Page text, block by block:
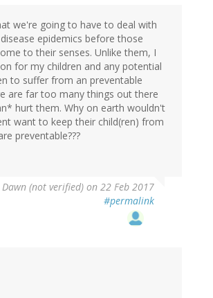
we're going to have to deal with
epidemics before those
to their senses. Unlike them, I
for my children and any potential
to suffer from an preventable
are far too many things out there
hurt them. Why on earth wouldn't
want to keep their child(ren) from
preventable???
(not verified) on 22 Feb 2017
#permalink